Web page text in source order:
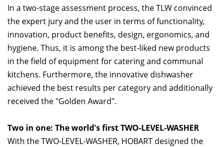
In a two-stage assessment process, the TLW convinced
the expert jury and the user in terms of functionality,
innovation, product benefits, design, ergonomics, and
hygiene. Thus, it is among the best-liked new products
in the field of equipment for catering and communal
kitchens. Furthermore, the innovative dishwasher
achieved the best results per category and additionally
received the "Golden Award".
Two in one: The world's first TWO-LEVEL-WASHER
With the TWO-LEVEL-WASHER, HOBART designed the